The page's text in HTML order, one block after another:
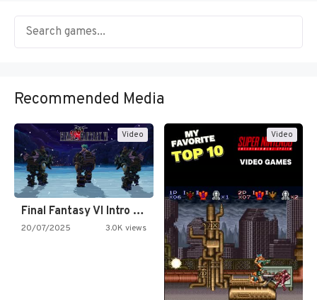
Recommended Media
Video
Final Fantasy VI Intro Pixel…
20/07/2025 3.0K views
Video